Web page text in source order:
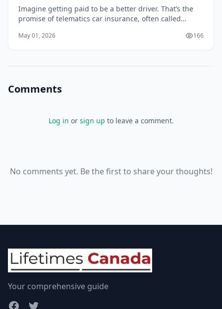
Discount?
Imagine getting paid to be a better driver. That’s the
promise of telematics car insurance, often called
insurance. In Canada, where auto insurance pr...
May 01, 2026 166
Comments
Log in or sign up to leave a comment.
No comments yet. Be the first to share your thoughts!
Your comprehensive guide